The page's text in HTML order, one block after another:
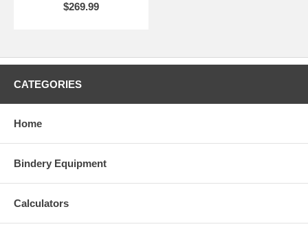
$269.99
CATEGORIES
Home
Bindery Equipment
Calculators